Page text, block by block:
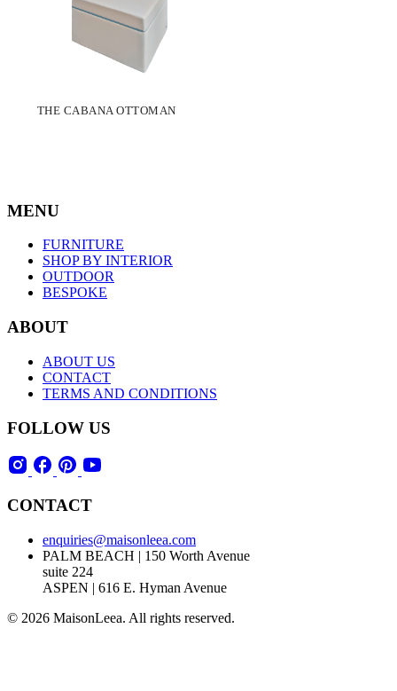
THE CABANA OTTOMAN
MENU
FURNITURE
SHOP BY INTERIOR
OUTDOOR
BESPOKE
ABOUT
ABOUT US
CONTACT
TERMS AND CONDITIONS
FOLLOW US
CONTACT
enquiries@maisonleea.com
PALM BEACH | 150 Worth Avenue
suite 224
ASPEN | 616 E. Hyman Avenue
© 2026 MaisonLeea. All rights reserved.